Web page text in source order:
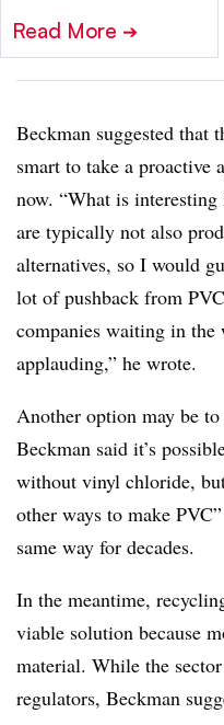
Read More ➔
Beckman suggested that
smart to take a proactive
now. “What is
are typically not also
alternatives, so I would
lot of pushback from
companies waiting in the
applauding,” he wrote.
Another option may be
Beckman said it’s
without vinyl chloride,
other ways to make
same way for decades.
In the meantime,
viable solution because
material. While the
regulators, Beckman